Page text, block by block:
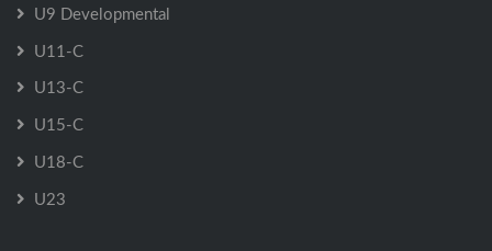
U9 Developmental
U11-C
U13-C
U15-C
U18-C
U23